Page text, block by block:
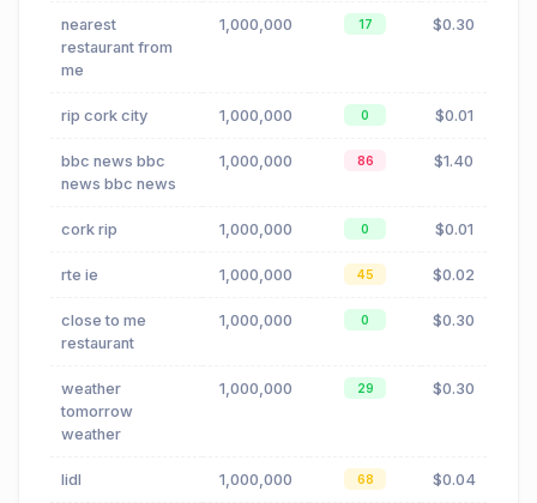
nearest
restaurant from
me
1,000,000 17 $0.30
rip cork city 1,000,000 0 $0.01
bbc news bbc
news bbc news
1,000,000 86 $1.40
cork rip 1,000,000 0 $0.01
rte ie 1,000,000 45 $0.02
close to me
restaurant
1,000,000 0 $0.30
weather
tomorrow
weather
1,000,000 29 $0.30
lidl 1,000,000 68 $0.04